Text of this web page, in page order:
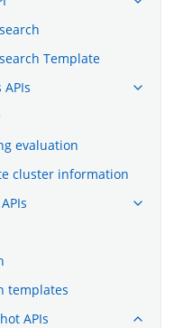
Template
APIs
evaluation
cluster information
templates
APIs